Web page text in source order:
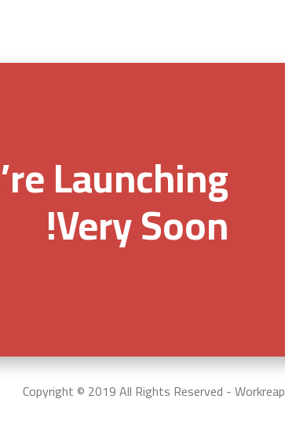
Launching
Very Soon!
Copyright © 2019 All Rights Reserved - Workreap